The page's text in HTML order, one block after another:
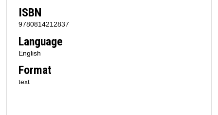
ISBN
9780814212837
Language
English
Format
text